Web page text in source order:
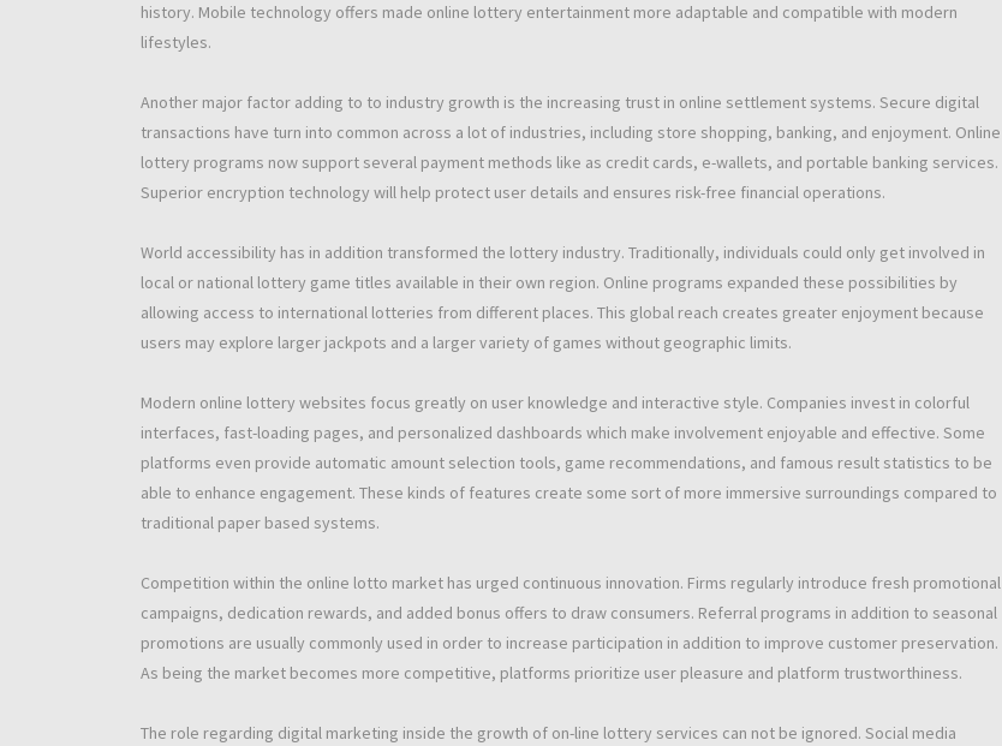
history. Mobile technology offers made online lottery entertainment more adaptable and compatible with modern
lifestyles.
Another major factor adding to to industry growth is the increasing trust in online settlement systems. Secure digital
transactions have turn into common across a lot of industries, including store shopping, banking, and enjoyment. Online
lottery programs now support several payment methods like as credit cards, e-wallets, and portable banking services.
Superior encryption technology will help protect user details and ensures risk-free financial operations.
World accessibility has in addition transformed the lottery industry. Traditionally, individuals could only get involved in
local or national lottery game titles available in their own region. Online programs expanded these possibilities by
allowing access to international lotteries from different places. This global reach creates greater enjoyment because
users may explore larger jackpots and a larger variety of games without geographic limits.
Modern online lottery websites focus greatly on user knowledge and interactive style. Companies invest in colorful
interfaces, fast-loading pages, and personalized dashboards which make involvement enjoyable and effective. Some
platforms even provide automatic amount selection tools, game recommendations, and famous result statistics to be
able to enhance engagement. These kinds of features create some sort of more immersive surroundings compared to
traditional paper based systems.
Competition within the online lotto market has urged continuous innovation. Firms regularly introduce fresh promotional
campaigns, dedication rewards, and added bonus offers to draw consumers. Referral programs in addition to seasonal
promotions are usually commonly used in order to increase participation in addition to improve customer preservation.
As being the market becomes more competitive, platforms prioritize user pleasure and platform trustworthiness.
The role regarding digital marketing inside the growth of on-line lottery services can not be ignored. Social media